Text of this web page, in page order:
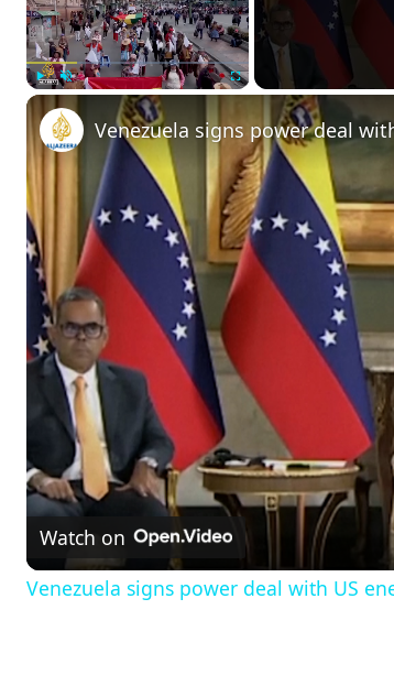
Venezuela signs power deal
Watch on
Venezuela signs power deal with US